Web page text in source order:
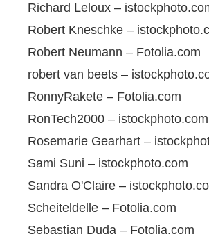
Richard Leloux –
Robert Kneschke –
Robert Neumann – Fotolia.com
robert van beets –
RonnyRakete – Fotolia.com
RonTech2000 – istockphoto.com
Rosemarie Gearhart –
Sami Suni – istockphoto.com
Sandra O'Claire –
Scheiteldelle – Fotolia.com
Sebastian Duda – Fotolia.com